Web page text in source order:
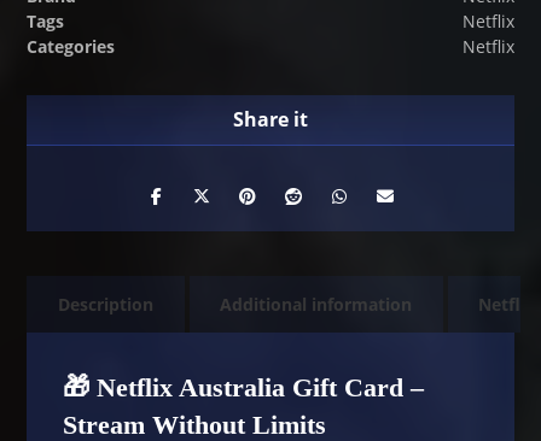
Tags
Netflix
Categories
Netflix
Description Additional information Netflix
🎁 Netflix Australia Gift Card –
Stream Without Limits